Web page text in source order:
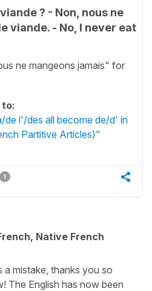
? - Non, nous ne
viande. - No, I never eat
ne mangeons jamais" for
to:
de l'/des all become de/d' in
Partitive Articles)"
1
Native French
a mistake, thanks you so
The English has now been